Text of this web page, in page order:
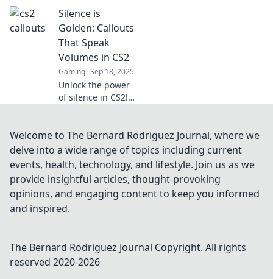
gameplay! Speak
like a pro and
dominate every
map. Click to
unlock your
competitive edge
now!
Silence is
Golden: Callouts
That Speak
Volumes in CS2
Gaming Sep 18, 2025
Unlock the power
of silence in CS2!
can elevate your
gameplay and
strategy like never
before.
Welcome to The Bernard Rodriguez Journal, where we
delve into a wide range of topics including current
events, health, technology, and lifestyle. Join us as we
provide insightful articles, thought-provoking
opinions, and engaging content to keep you informed
and inspired.
The Bernard Rodriguez Journal Copyright. All rights
reserved 2020-2026